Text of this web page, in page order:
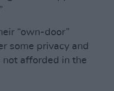
“own-door”
some privacy and
afforded in the